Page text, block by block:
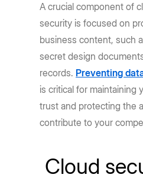
A crucial component of
security is focused on
business content, such
secret design
records. Preventing
is critical for maintaining
trust and protecting the
contribute to your
Cloud